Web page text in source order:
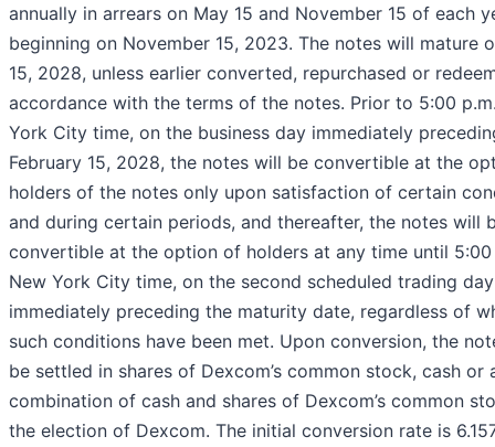
annually in arrears on May 15 and November 15 of each
beginning on November 15, 2023. The notes will mature
15, 2028, unless earlier converted, repurchased or
accordance with the terms of the notes. Prior to 5:00
York City time, on the business day immediately
February 15, 2028, the notes will be convertible at the
holders of the notes only upon satisfaction of certain
and during certain periods, and thereafter, the notes will
convertible at the option of holders at any time until 5:00
New York City time, on the second scheduled trading day
immediately preceding the maturity date, regardless of
such conditions have been met. Upon conversion, the
be settled in shares of Dexcom’s common stock, cash or
combination of cash and shares of Dexcom’s common
the election of Dexcom. The initial conversion rate is